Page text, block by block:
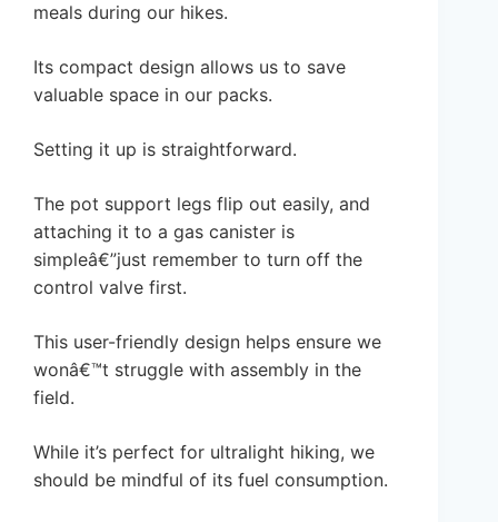
meals during our hikes.
Its compact design allows us to save
valuable space in our packs.
Setting it up is straightforward.
The pot support legs flip out easily, and
attaching it to a gas canister is
simpleâ€”just remember to turn off the
control valve first.
This user-friendly design helps ensure we
wonâ€™t struggle with assembly in the
field.
While it’s perfect for ultralight hiking, we
should be mindful of its fuel consumption.